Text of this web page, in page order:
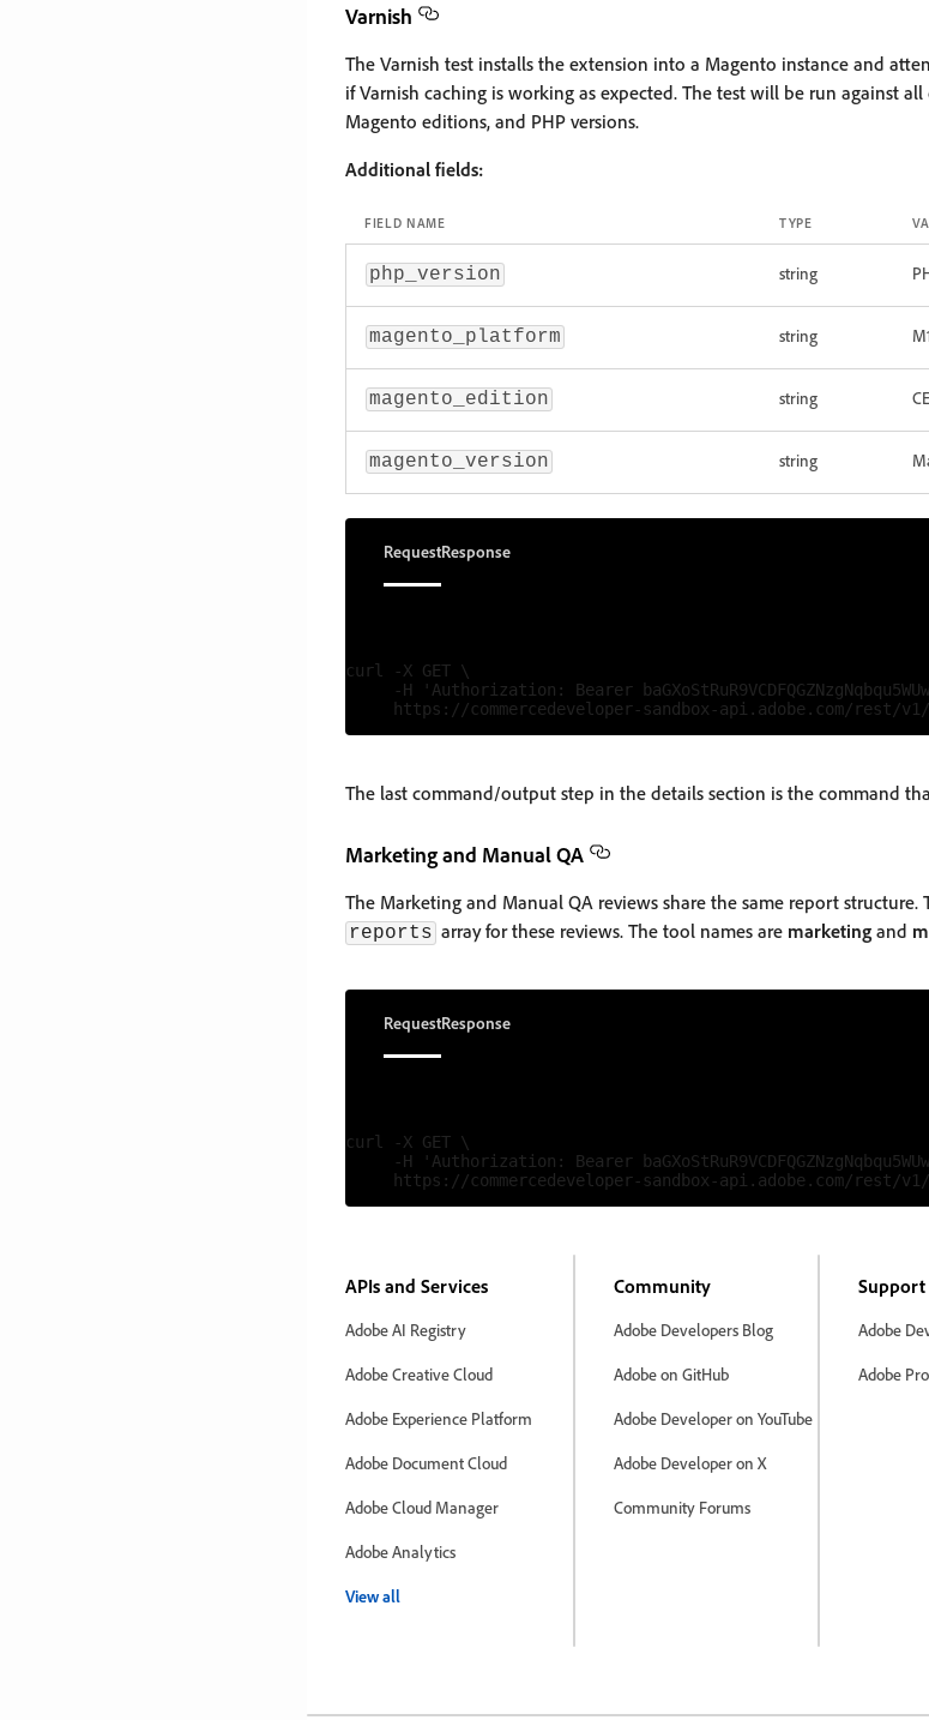
Varnish
The Varnish test installs the extension into a Magento instance and
if Varnish caching is working as expected. The test will be run against
Magento editions, and PHP versions.
Additional fields:
FIELD NAME TYPE
php_version string
magento_platform string
magento_edition string
magento_version string
RequestResponse
curl -X GET \
-H 'Authorization: Bearer
The last command/output step in the details section is the command
Marketing and Manual QA
The Marketing and Manual QA reviews share the same report
reports array for these reviews. The tool names are marketing and
RequestResponse
curl -X GET \
-H 'Authorization: Bearer
APIs and Services
Adobe AI Registry
Adobe Creative Cloud
Adobe Experience Platform
Adobe Document Cloud
Adobe Cloud Manager
Adobe Analytics
View all
Community
Adobe Developers Blog
Adobe on GitHub
Adobe Developer on YouTube
Adobe Developer on X
Community Forums
Support
Adobe
Adobe